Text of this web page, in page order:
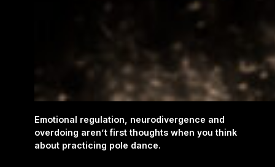
Emotional regulation, neurodivergence and
overdoing aren’t first thoughts when you think
about practicing pole dance.